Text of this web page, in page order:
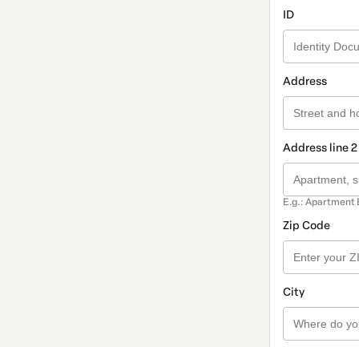
ID
Address
Address line
E.g.: Apartment
Zip Code
City